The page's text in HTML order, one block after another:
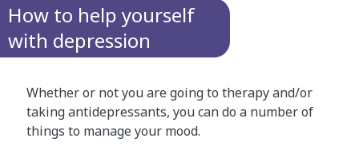
How to help yourself
with depression
Whether or not you are going to therapy and/or
taking antidepressants, you can do a number of
things to manage your mood.